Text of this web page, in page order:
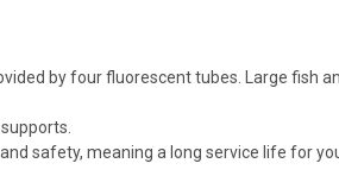
by four fluorescent tubes. Large fish
safety, meaning a long service life for